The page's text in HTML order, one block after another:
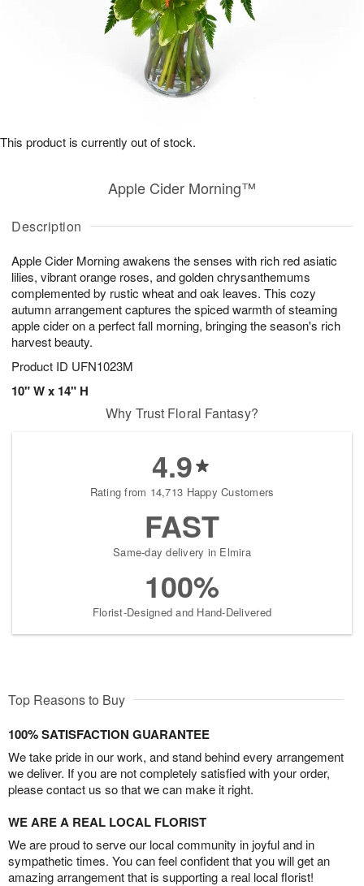
Description
Apple Cider Morning awakens the senses with rich red asiatic
lilies, vibrant orange roses, and golden chrysanthemums
complemented by rustic wheat and oak leaves. This cozy
autumn arrangement captures the spiced warmth of steaming
apple cider on a perfect fall morning, bringing the season's rich
harvest beauty.
Product ID UFN1023M
10" W x 14" H
Apple Cider Morning™
This product is currently out of stock.
Why Trust Floral Fantasy?
4.9
Rating from 14,713 Happy Customers
FAST
Same-day delivery in Elmira
100%
Florist-Designed and Hand-Delivered
Top Reasons to Buy
100% SATISFACTION GUARANTEE
We take pride in our work, and stand behind every arrangement
we deliver. If you are not completely satisfied with your order,
please contact us so that we can make it right.
WE ARE A REAL LOCAL FLORIST
We are proud to serve our local community in joyful and in
sympathetic times. You can feel confident that you will get an
amazing arrangement that is supporting a real local florist!